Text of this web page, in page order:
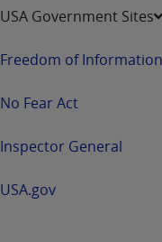
USA Government Sites
Freedom of
No Fear Act
Inspector General
USA.gov